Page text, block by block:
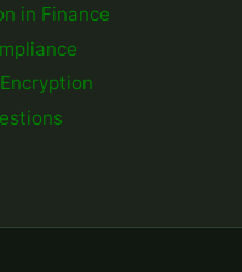
in Finance